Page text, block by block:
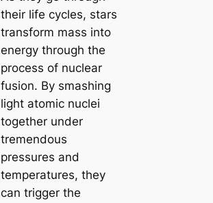
their life cycles, stars
transform mass into
energy through the
process of nuclear
fusion. By smashing
light atomic nuclei
together under
tremendous
pressures and
temperatures, they
can trigger the